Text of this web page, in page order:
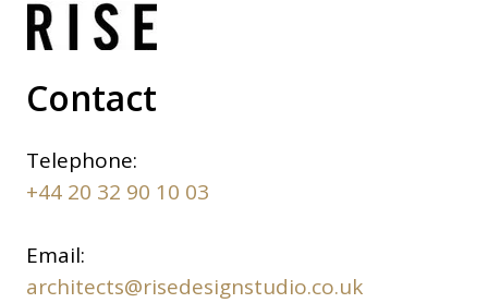
Contact
Telephone:
+44 20 32 90 10 03
Email:
architects@risedesignstudio.co.uk